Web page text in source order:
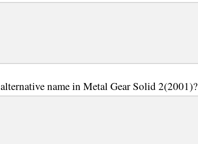
name in Metal Gear Solid 2(2001)?